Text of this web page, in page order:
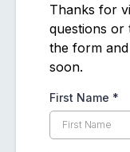
Thanks for
questions or
the form
soon.
First Name *